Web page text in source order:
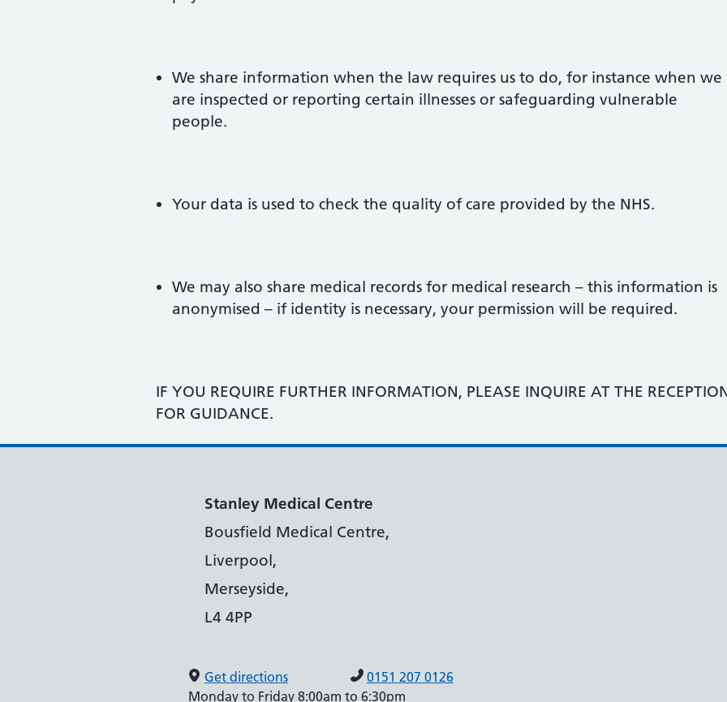
We share information when the law requires us to do, for instance when we
are inspected or reporting certain illnesses or safeguarding vulnerable
people.
Your data is used to check the quality of care provided by the NHS.
We may also share medical records for medical research – this information is
anonymised – if identity is necessary, your permission will be required.
IF YOU REQUIRE FURTHER INFORMATION, PLEASE INQUIRE AT THE
FOR GUIDANCE.
Stanley Medical Centre
Bousfield Medical Centre,
Liverpool,
Merseyside,
L4 4PP
Get directions
0151 207 0126
Monday to Friday 8:00am to 6:30pm